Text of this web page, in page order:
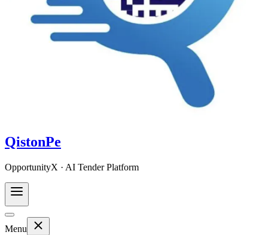
QistonPe
OpportunityX · AI Tender Platform
Menu